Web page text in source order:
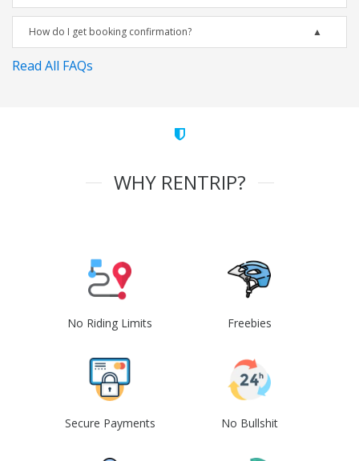
How do I get booking confirmation?
Read All FAQs
WHY RENTRIP?
No Riding Limits Freebies
Secure Payments No Bullshit